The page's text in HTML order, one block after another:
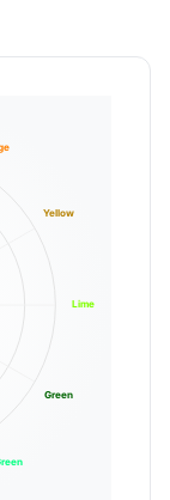
Yellow
Lime
Green